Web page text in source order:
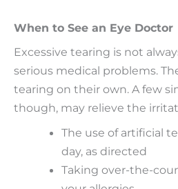
When to See an Eye Doctor
Excessive tearing is not
serious medical problems.
tearing on their own. A few
though, may relieve the
The use of artificial
day, as directed
Taking over-the-